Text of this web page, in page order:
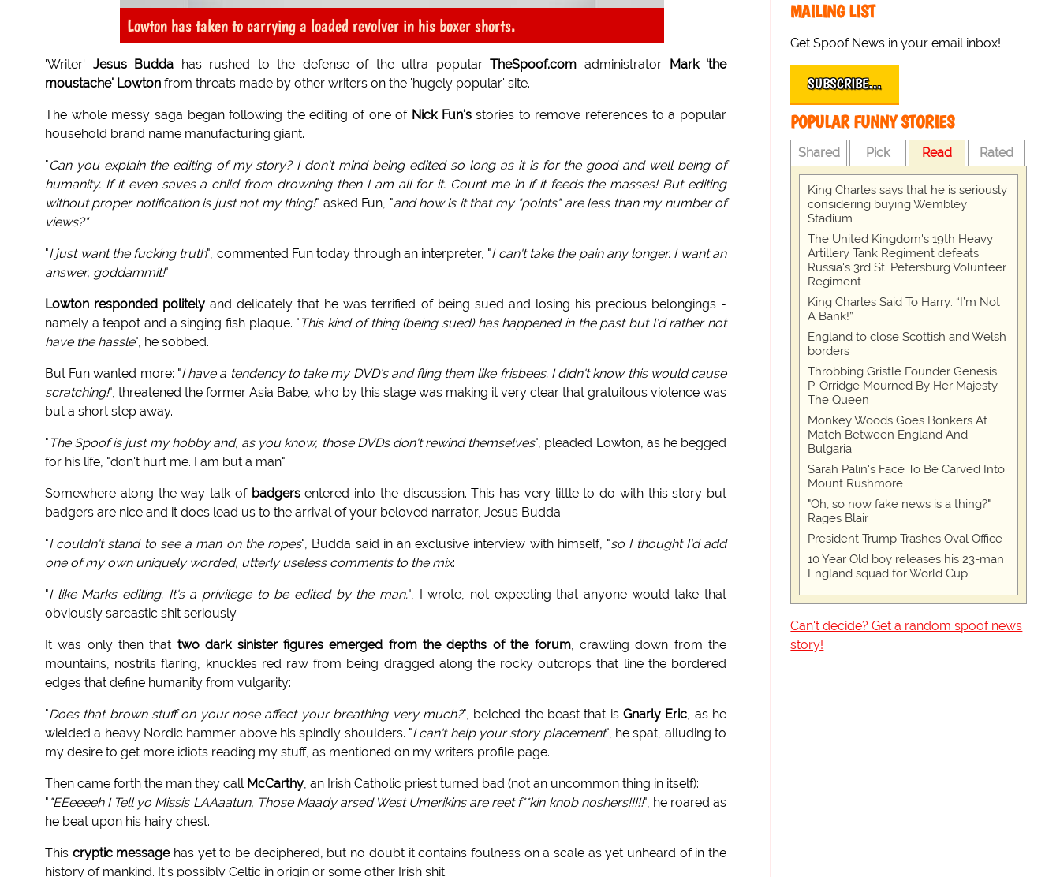
Lowton has taken to carrying a loaded revolver in his boxer shorts.
'Writer' Jesus Budda has rushed to the defense of the ultra popularTheSpoof.com administrator
Mark 'the
moustache' Lowton from threats made by other writers on the 'hugely popular' site.
The whole messy saga began following the editing of one of Nick Fun'sstories to remove references to a popular
household brand name manufacturing giant.
"Can you explain the editing of my story? I don't mind being edited so long as it is for the good and well being of
humanity. If it even saves a child from drowning then I am all for it. Count me in if it feeds the masses! But editing
without proper notification is just not my thing!" asked Fun, "and how is it that my "points" are less than my number of
views?"
"I just want the fucking truth", commented Fun today through an interpreter, "I can't take the pain any longer. I want an
answer, goddammit!"
Lowton responded politely and delicately that he was terrified of being sued and losing his precious belongings -
namely a teapot and a singing fish plaque. " This kind of thing (being sued) has happened in the past but I'd rather not
have the hassle", he sobbed.
But Fun wanted more: "I have a tendency to take my DVD's and fling them like frisbees. I didn't know this would cause
scratching!", threatened the former Asia Babe, who by this stage was making it very clear that gratuitous violence was
but a short step away.
" The Spoof is just my hobby and, as you know, those DVDs don't rewind themselves", pleaded Lowton, as he begged
for his life, "don't hurt me. I am but a man".
Somewhere along the way talk of badgersentered into the discussion. This has very little to do with this story but
badgers are nice and it does lead us to the arrival of your beloved narrator, Jesus Budda.
"I couldn't stand to see a man on the ropes", Budda said in an exclusive interview with himself, "so I thought I'd add
one of my own uniquely worded, utterly useless comments to the mix:
"I like Marks editing. It's a privilege to be edited by the man.", I wrote, not expecting that anyone would take that
obviously sarcastic shit seriously.
It was only then that two dark sinister figures emerged from the depths of the forum, crawling down from the
mountains, nostrils flaring, knuckles red raw from being dragged along the rocky outcrops that line the bordered
edges that define humanity from vulgarity:
"Does that brown stuff on your nose affect your breathing very much?", belched the beast that is Gnarly Eric, as he
wielded a heavy Nordic hammer above his spindly shoulders. "I can't help your story placement", he spat, alluding to
my desire to get more idiots reading my stuff, as mentioned on my writers profile page.
Then came forth the man they call McCarthy, an Irish Catholic priest turned bad (not an uncommon thing in itself):
" "EEeeeeh I Tell yo Missis LAAaatun, Those Maady arsed West Umerikins are reet f**kin knob noshers!!!!!", he roared as
he beat upon his hairy chest.
This cryptic messagehas yet to be deciphered, but no doubt it contains foulness on a scale as yet unheard of in the
history of mankind. It's possibly Celtic in origin or some other Irish shit.
MAILING LIST
Get Spoof News in your email inbox!
SUBSCRIBE…
POPULAR FUNNY STORIES
Shared Pick Read Rated
King Charles says that he is seriously
considering buying Wembley
Stadium
The United Kingdom's 19th Heavy
Artillery Tank Regiment defeats
Russia's 3rd St. Petersburg Volunteer
Regiment
King Charles Said To Harry: “I’m Not
A Bank!”
England to close Scottish and Welsh
borders
Throbbing Gristle Founder Genesis
P-Orridge Mourned By Her Majesty
The Queen
Monkey Woods Goes Bonkers At
Match Between England And
Bulgaria
Sarah Palin's Face To Be Carved Into
Mount Rushmore
"Oh, so now fake news is a thing?"
Rages Blair
President Trump Trashes Oval Office
10 Year Old boy releases his 23-man
England squad for World Cup
Can't decide? Get a random spoof news
story!